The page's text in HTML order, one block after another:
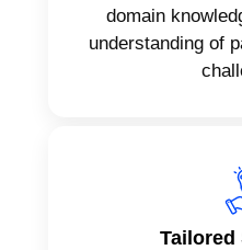
domain
understanding of